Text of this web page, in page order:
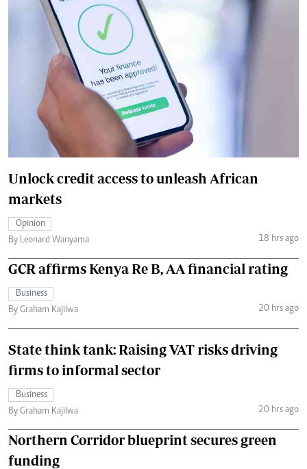
Unlock credit access to unleash African
markets
Opinion
By Leonard Wanyama
18 hrs ago
GCR affirms Kenya Re B, AA financial rating
Business
By Graham Kajilwa
20 hrs ago
State think tank: Raising VAT risks driving
firms to informal sector
Business
By Graham Kajilwa
20 hrs ago
Northern Corridor blueprint secures green
funding